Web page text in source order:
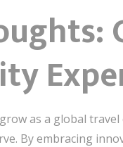
as a global
By embracing